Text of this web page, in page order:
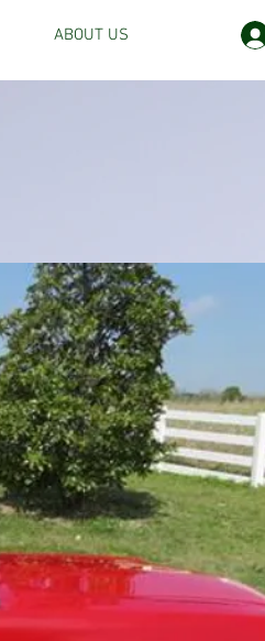
ABOUT US